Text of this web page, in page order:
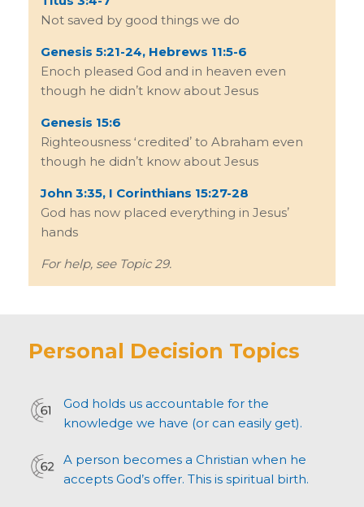
Not saved by good things we do
Genesis 5:21-24, Hebrews 11:5-6
Enoch pleased God and in heaven even
though he didnʼt know about Jesus
Genesis 15:6
Righteousness ʻcreditedʼ to Abraham even
though he didnʼt know about Jesus
John 3:35, I Corinthians 15:27-28
God has now placed everything in Jesusʼ
hands
For help, see Topic 29.
Personal Decision Topics
God holds us accountable for the
knowledge we have (or can easily get).
A person becomes a Christian when he
accepts God’s offer. This is spiritual birth.